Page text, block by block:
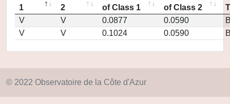
1
2
of Class 1
of Class 2
V
V 0.0877 0.0590
V
V 0.1024 0.0590
© 2022 Observatoire de la Côte d'Azur